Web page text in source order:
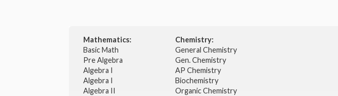
Mathematics:
Basic Math
Pre Algebra
Algebra I
Algebra I
Algebra II
Chemistry:
General Chemistry
Gen. Chemistry
AP Chemistry
Biochemistry
Organic Chemistry